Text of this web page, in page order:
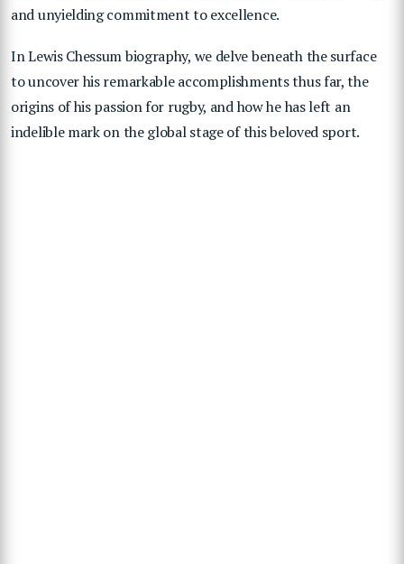
and unyielding commitment to excellence.
In Lewis Chessum biography, we delve beneath the surface
to uncover his remarkable accomplishments thus far, the
origins of his passion for rugby, and how he has left an
indelible mark on the global stage of this beloved sport.